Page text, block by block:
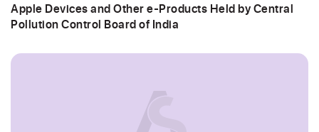
Apple Devices and Other e-Products Held by Central
Pollution Control Board of India